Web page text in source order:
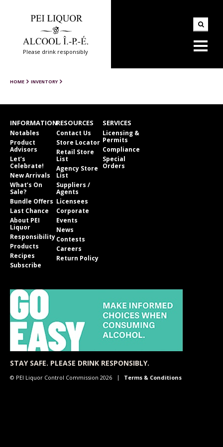
Please drink responsibly
HOME INVENTORY
INFORMATION
Notables
Product
Advisors
Let’s
Celebrate!
New Arrivals
What’s On
Sale?
Bundle Offers
Last Chance
About PEI
Liquor
Responsibility
Products
Recipes
Subscribe
RESOURCES
Contact Us
Store Locator
Retail Store
List
Agency Store
List
Suppliers /
Agents
Licensees
Corporate
Events
News
Contests
Careers
Return Policy
SERVICES
Licensing &
Permits
Compliance
Special
Orders
STAY SAFE. PLEASE DRINK RESPONSIBLY.
© PEI Liquor Control Commission 2026 Terms & Conditions